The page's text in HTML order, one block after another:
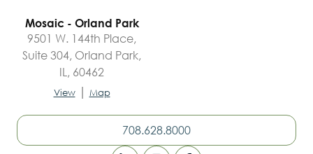
Mosaic - Orland Park
9501 W. 144th Place,
Suite 304, Orland Park,
IL, 60462
View | Map
708.628.8000